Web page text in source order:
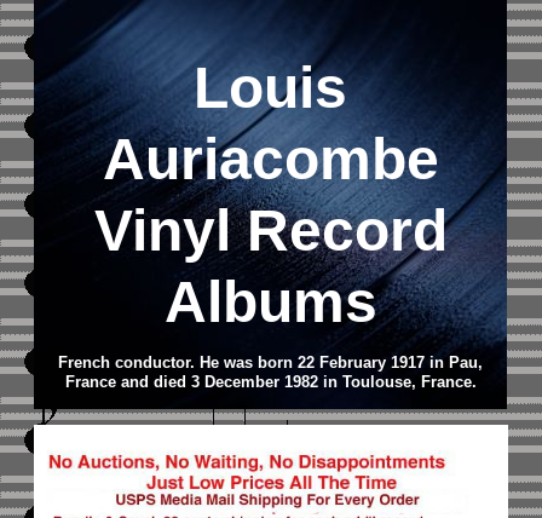
Louis
Auriacombe
Vinyl Record
Albums
French conductor. He was born 22 February 1917 in Pau,
France and died 3 December 1982 in Toulouse, France.